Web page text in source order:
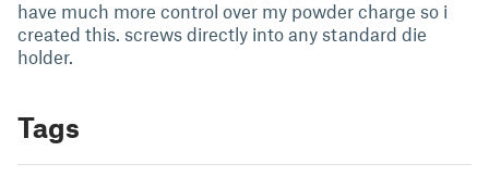
have much more control over my powder charge so i
created this. screws directly into any standard die
holder.
Tags